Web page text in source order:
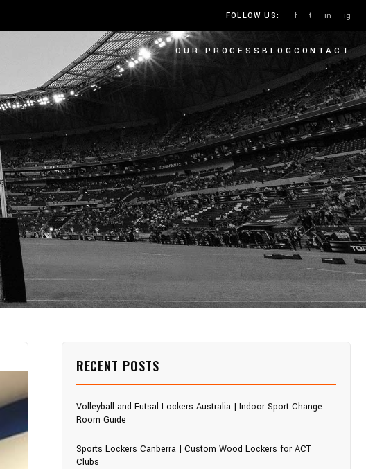
FOLLOW US: f t in ig
OUR PROCESSBLOG CONTACT
RECENT POSTS
Volleyball and Futsal Lockers Australia | Indoor Sport Change
Room Guide
Sports Lockers Canberra | Custom Wood Lockers for ACT
Clubs